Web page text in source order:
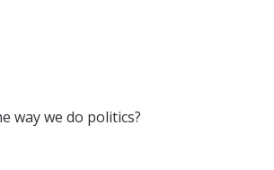
way we do politics?